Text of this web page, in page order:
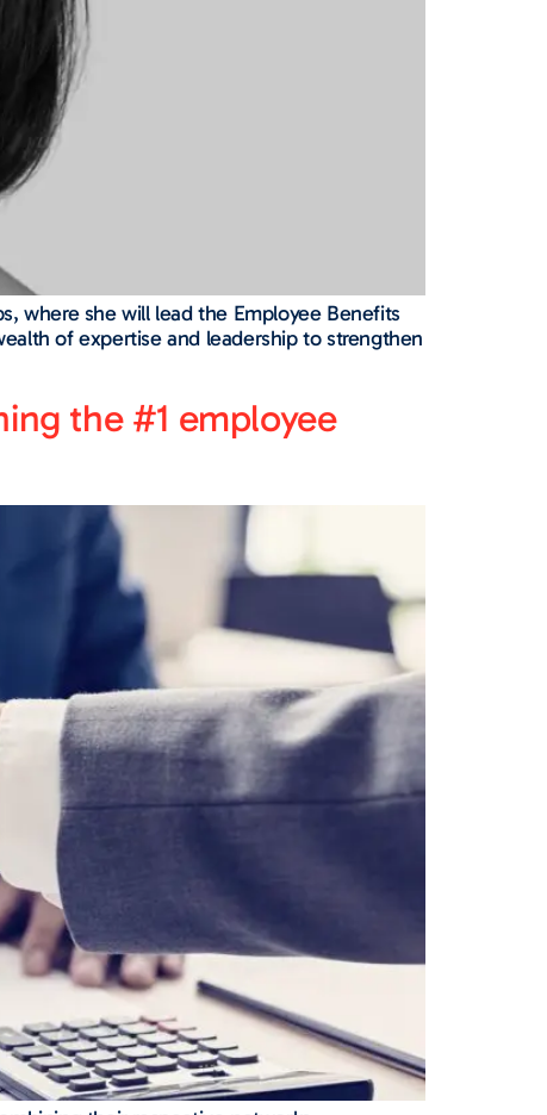
where she will lead the Employee Benefits
of expertise and leadership to strengthen
the #1 employee